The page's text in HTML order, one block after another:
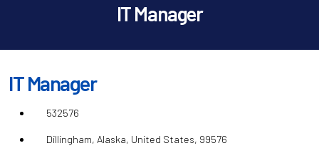
IT Manager
IT Manager
532576
Dillingham, Alaska, United States, 99576